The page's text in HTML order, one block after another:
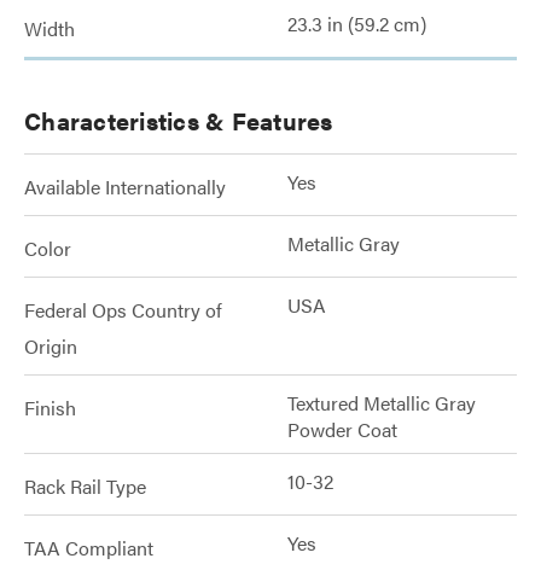
Width 23.3 in (59.2 cm)
Characteristics & Features
Available Internationally Yes
Color Metallic Gray
Federal Ops Country of
Origin
USA
Finish
Textured Metallic Gray
Powder Coat
Rack Rail Type 10-32
TAA Compliant Yes